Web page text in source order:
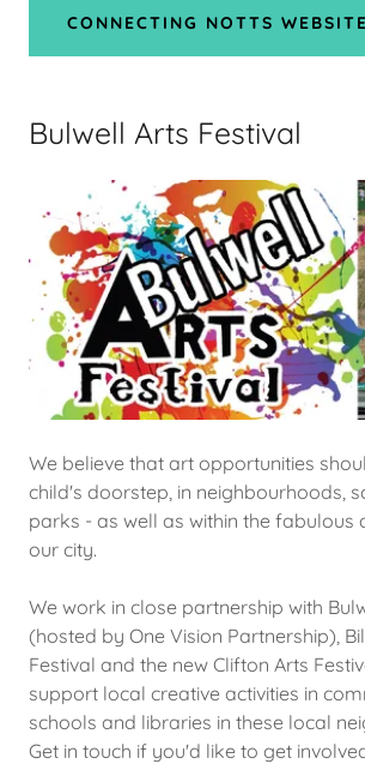
CONNECTING NOTTS WEBSITE
Bulwell Arts Festival
We believe that art opportunities
child's doorstep, in neighbourhoods,
parks - as well as within the fabulous
our city.
We work in close partnership with
(hosted by One Vision Partnership),
Festival and the new Clifton Arts
support local creative activities in
schools and libraries in these local
Get in touch if you'd like to get